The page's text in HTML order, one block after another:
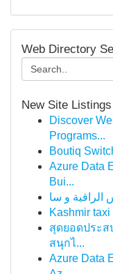
Web Directory
New Site Listings
Discover
Programs...
Boutiq
Azure Data
Bui...
Kashmir
สุดยอดประส
สนุกไ...
Azure Data